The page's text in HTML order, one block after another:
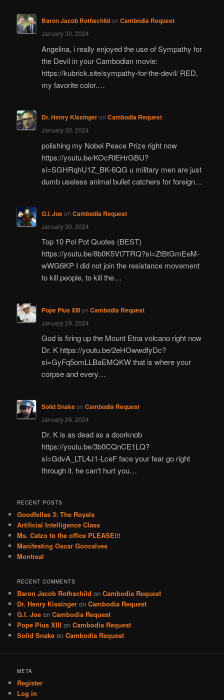
Baron Jacob Rothschildon Cambodia Request
January 30, 2024
Angelina, i really enjoyed the use of Sympathy for
the Devil in your Cambodian movie:
https://kubrick.site/sympathy-for-the-devil/ RED,
my favorite color.…
Dr. Henry Kissingeron Cambodia Request
January 30, 2024
polishing my Nobel Peace Prize right now
https://youtu.be/KOcRlEHrGBU?
si=SGHRqhU1Z_BK-6QG u military men are just
dumb useless animal bullet catchers for foreign…
G.I. Joeon Cambodia Request
January 30, 2024
Top 10 Pol Pot Quotes (BEST)
https://youtu.be/8b0K5Vt7TRQ?si=ZtBtGmEeM-
wWG6KP I did not join the resistance movement
to kill people, to kill the…
Pope Pius XIIIon Cambodia Request
January 29, 2024
God is firing up the Mount Etna volcano right now
Dr. K https://youtu.be/2eHOwwdfyDc?
si=GyFq5omLLBaEMQKW that is where your
corpse and every…
Solid Snakeon Cambodia Request
January 29, 2024
Dr. K is as dead as a doorknob
https://youtu.be/3b0CQnCE1LQ?
si=GdvA_LTL4J1-LceF face your fear go right
through it. he can't hurt you…
RECENT POSTS
Goodfellas 3: The Royals
Artificial Intelligence Class
Ms. Catzo to the office PLEASE!!!
Manifesting Oscar Goncalves
Montreal
RECENT COMMENTS
Baron Jacob Rothschild onCambodia Request
Dr. Henry Kissinger onCambodia Request
G.I. Joe onCambodia Request
Pope Pius XIII onCambodia Request
Solid Snake onCambodia Request
META
Register
Log in